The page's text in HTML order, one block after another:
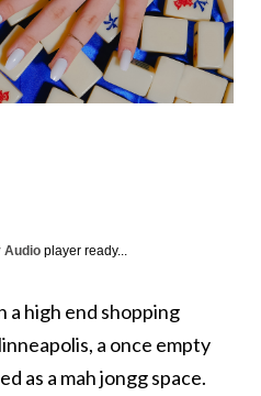
Audio player ready...
a high end shopping
a once empty
as a mah jongg space.